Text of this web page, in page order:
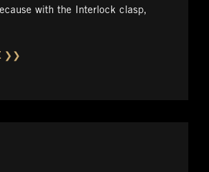
with the Interlock clasp,
❯❯